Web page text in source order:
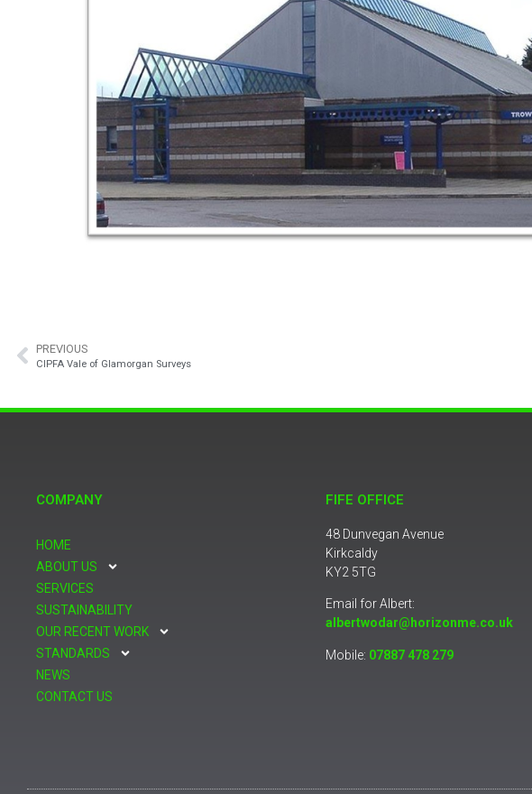
PREVIOUS
CIPFA Vale of Glamorgan Surveys
COMPANY
HOME
ABOUT US
SERVICES
SUSTAINABILITY
OUR RECENT WORK
STANDARDS
NEWS
CONTACT US
FIFE OFFICE
48 Dunvegan Avenue
Kirkcaldy
KY2 5TG
Email for Albert:
albertwodar@horizonme.co.uk
Mobile: 07887 478 279